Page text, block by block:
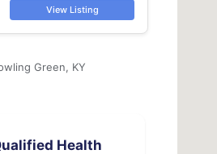
View Listing
Green, KY
Health